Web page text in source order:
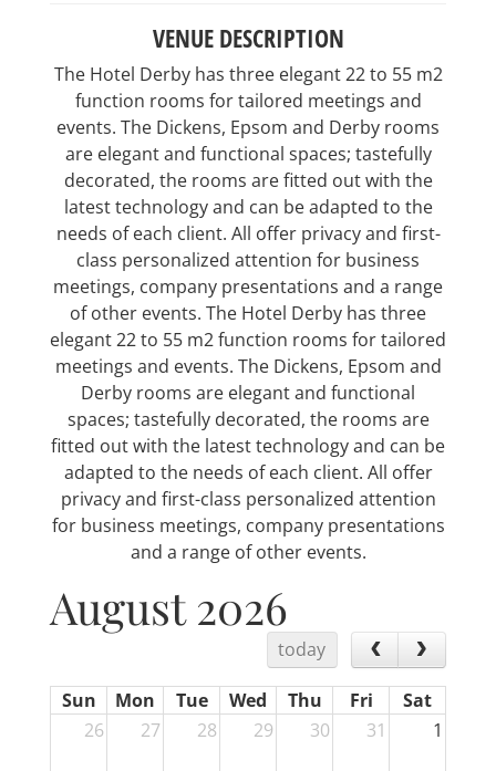
VENUE DESCRIPTION
The Hotel Derby has three elegant 22 to 55 m2
function rooms for tailored meetings and
events. The Dickens, Epsom and Derby rooms
are elegant and functional spaces; tastefully
decorated, the rooms are fitted out with the
latest technology and can be adapted to the
needs of each client. All offer privacy and first-
class personalized attention for business
meetings, company presentations and a range
of other events. The Hotel Derby has three
elegant 22 to 55 m2 function rooms for tailored
meetings and events. The Dickens, Epsom and
Derby rooms are elegant and functional
spaces; tastefully decorated, the rooms are
fitted out with the latest technology and can be
adapted to the needs of each client. All offer
privacy and first-class personalized attention
for business meetings, company presentations
and a range of other events.
August 2026
today
Sun Mon Tue Wed Thu Fri
Sat
26
27 28 29 30 31 1